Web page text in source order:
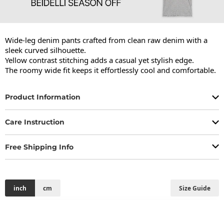
Wide-leg denim pants crafted from clean raw denim with a
sleek curved silhouette.
Yellow contrast stitching adds a casual yet stylish edge.
The roomy wide fit keeps it effortlessly cool and comfortable.
Product Information
Care Instruction
Free Shipping Info
Size Guide
inch cm